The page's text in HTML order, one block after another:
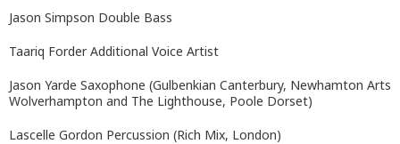
Jason Simpson Double Bass
Taariq Forder Additional Voice Artist
Jason Yarde Saxophone (Gulbenkian Canterbury, Newhamton Arts
Wolverhampton and The Lighthouse, Poole Dorset)
Lascelle Gordon Percussion (Rich Mix, London)